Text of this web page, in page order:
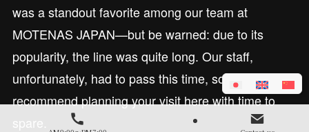
was a standout favorite among our team at
MOTENAS JAPAN—but be warned: due to its
popularity, the line was quite long. Our staff,
unfortunately, had to pass this time, so we highly
recommend planning your visit here with time to
spare.